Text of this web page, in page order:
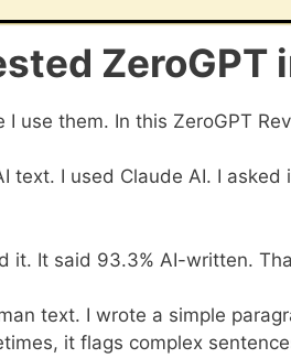
ZeroGPT
I use them. In this ZeroGPT
text. I used Claude AI. I
it. It said 93.3% AI-written.
text. I wrote a simple
it flags complex